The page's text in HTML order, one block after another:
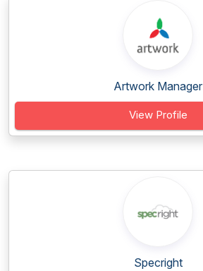
Artwork Manager
View Profile
Specright